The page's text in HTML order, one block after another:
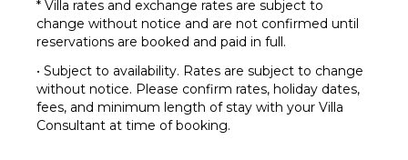
OPTIONAL
Chef
Optional
($)
Driver
* Villa rates and exchange rates are subject to
change without notice and are not confirmed until
reservations are booked and paid in full.
• Subject to availability. Rates are subject to change
without notice. Please confirm rates, holiday dates,
fees, and minimum length of stay with your Villa
Consultant at time of booking.